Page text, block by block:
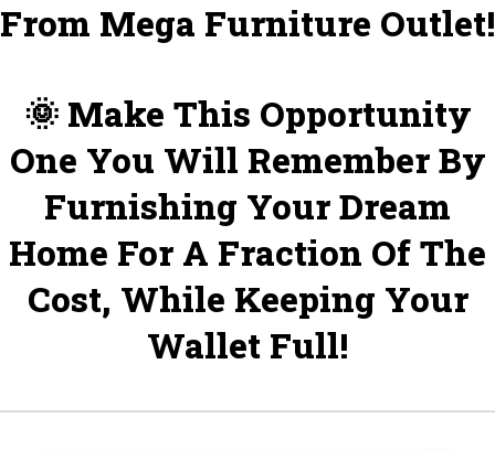
From Mega Furniture Outlet!
🌞 Make This Opportunity
One You Will Remember By
Furnishing Your Dream
Home For A Fraction Of The
Cost, While Keeping Your
Wallet Full!